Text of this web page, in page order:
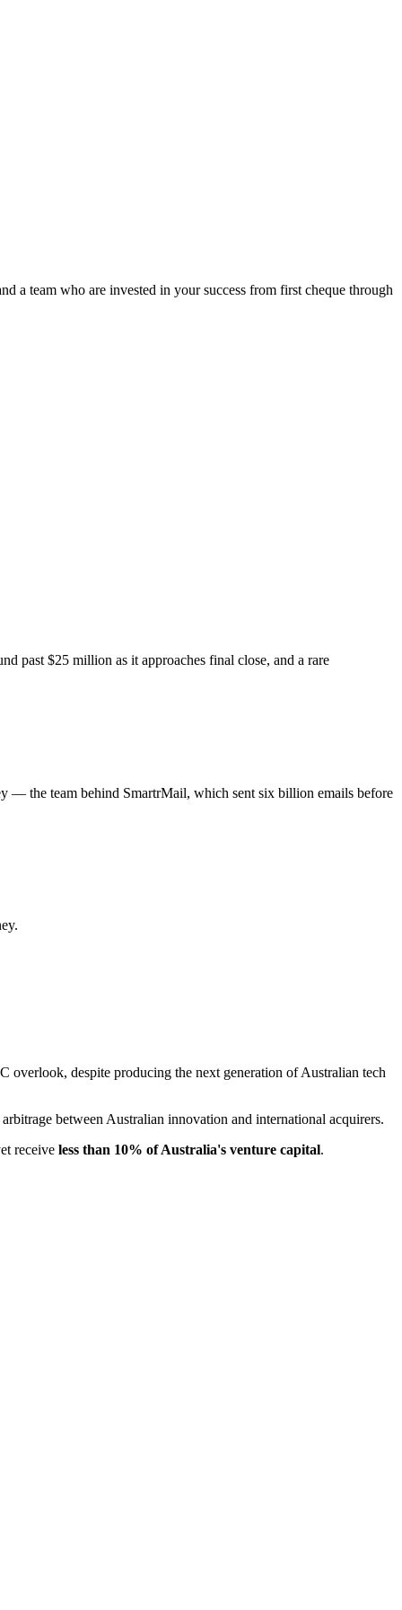
a team who are invested in your success from first cheque through
past $25 million as it approaches final close, and a rare
— the team behind SmartrMail, which sent six billion emails before
overlook, despite producing the next generation of Australian tech
arbitrage between Australian innovation and international acquirers.
receive less than 10% of Australia's venture capital.